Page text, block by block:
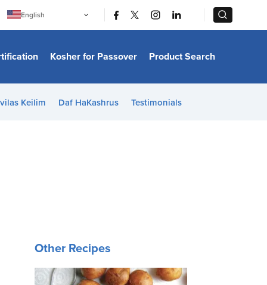
English
日本語
Bahasa Melayu
Italiano
Kosher for Passover Product Search
Keilim Daf HaKashrus Testimonials
Other Recipes